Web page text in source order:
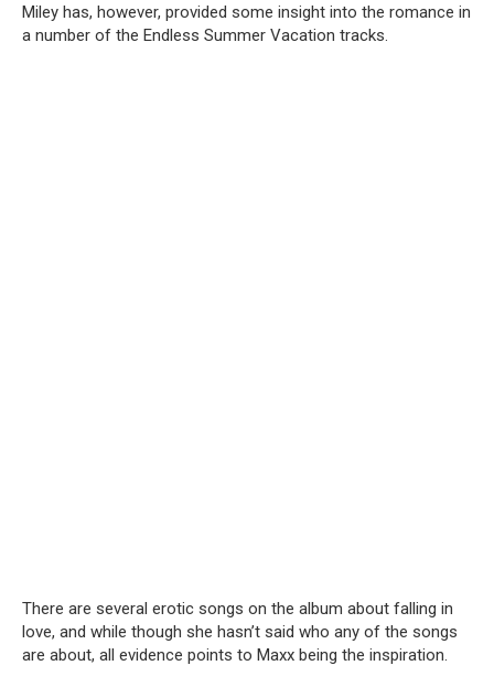
Miley has, however, provided some insight into the romance in
a number of the Endless Summer Vacation tracks.
There are several erotic songs on the album about falling in
love, and while though she hasn’t said who any of the songs
are about, all evidence points to Maxx being the inspiration.